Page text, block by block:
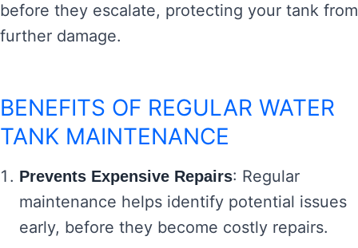
before they escalate, protecting your tank from
further damage.
BENEFITS OF REGULAR WATER
TANK MAINTENANCE
Prevents Expensive Repairs: Regular
maintenance helps identify potential issues
early, before they become costly repairs.